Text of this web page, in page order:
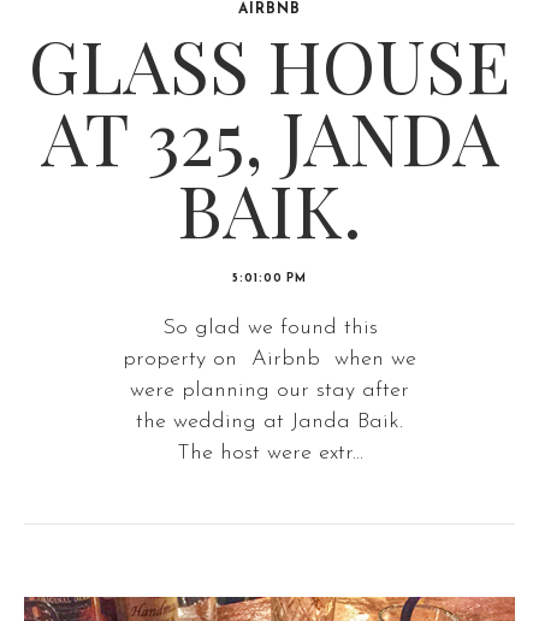
AIRBNB
GLASS HOUSE
AT 325, JANDA
BAIK.
5:01:00 PM
So glad we found this
property on Airbnb when we
were planning our stay after
the wedding at Janda Baik.
The host were extr...